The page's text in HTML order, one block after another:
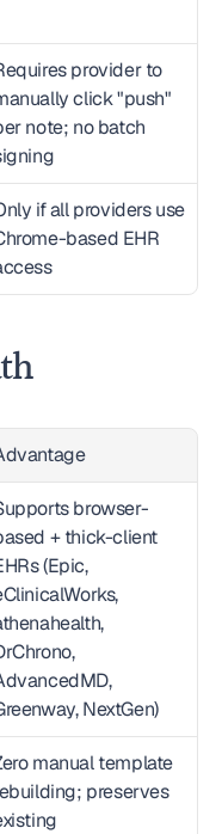
provider to
click "push"
note; no batch
if all providers use
based EHR
browser-
+ thick-client
(Epic,
NextGen)
manual template
preserves